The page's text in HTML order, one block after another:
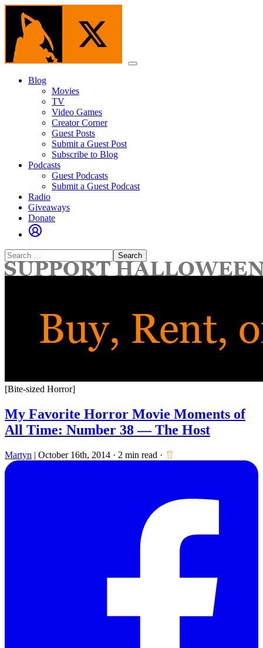
Skip
content
Menu
Blog
Movies
TV
Video Games
Creator Corner
Guest Posts
Submit a Guest Post
Subscribe to Blog
Podcasts
Guest Podcasts
Submit a Guest Podcast
Radio
Giveaways
Donate
Search
for:
[Bite-sized Horror]
My Favorite Horror Movie Moments of
All Time: Number 38 — The Host
Martyn | October 16th, 2014 · 2 min read ·